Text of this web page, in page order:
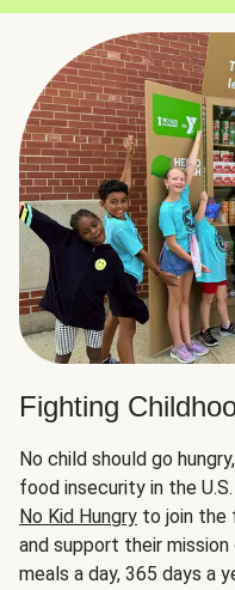
Fighting
No child should go
food insecurity in the U.S.
No Kid Hungry to join the
and support their
meals a day, 365 days a